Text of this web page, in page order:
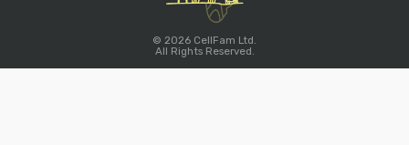
© 2026 CellFam Ltd.
All Rights Reserved.